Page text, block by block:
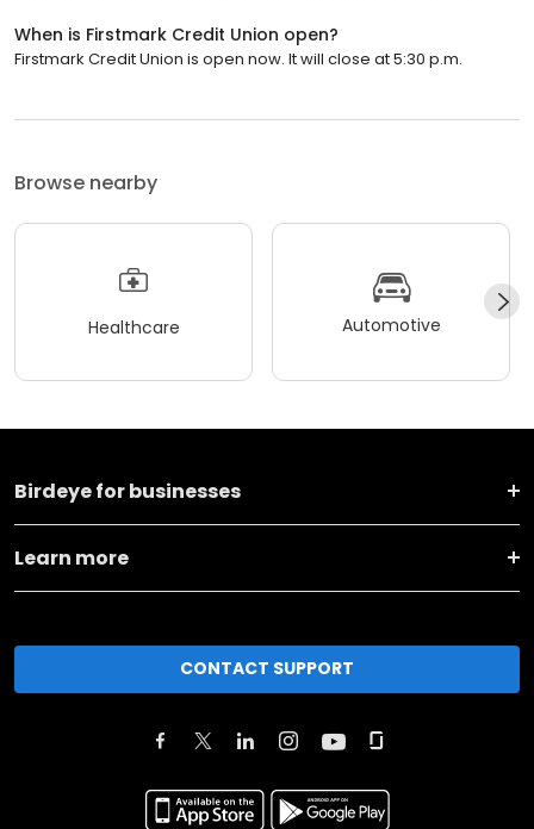
When is Firstmark Credit Union open?
Firstmark Credit Union is open now. It will close at 5:30 p.m.
Browse nearby
Healthcare Automotive
Birdeye for businesses
Learn more
CONTACT SUPPORT